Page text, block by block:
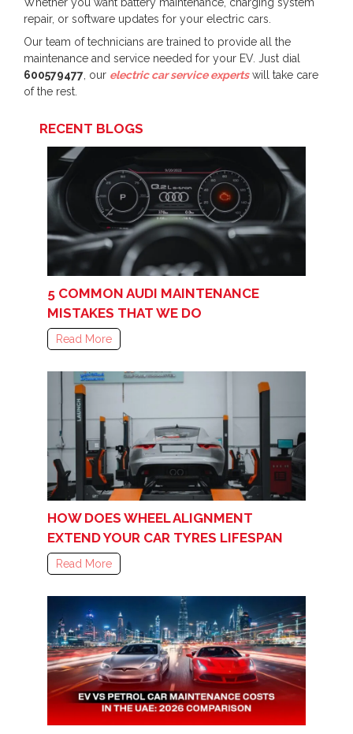
repair, or software updates for your electric cars.
Our team of technicians are trained to provide all the
maintenance and service needed for your EV. Just dial
600579477 , our electric car service expertswill take care
of the rest.
RECENT BLOGS
5 COMMON AUDI MAINTENANCE
MISTAKES THAT WE DO
Read More
HOW DOES WHEEL ALIGNMENT
EXTEND YOUR CAR TYRES LIFESPAN
Read More